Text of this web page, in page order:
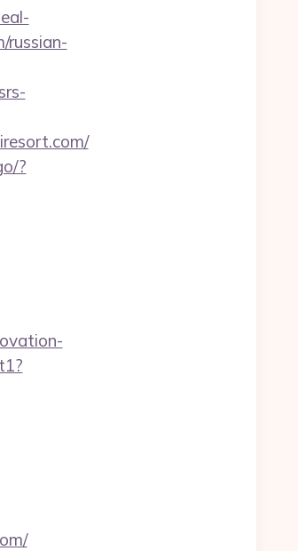
russian-
?